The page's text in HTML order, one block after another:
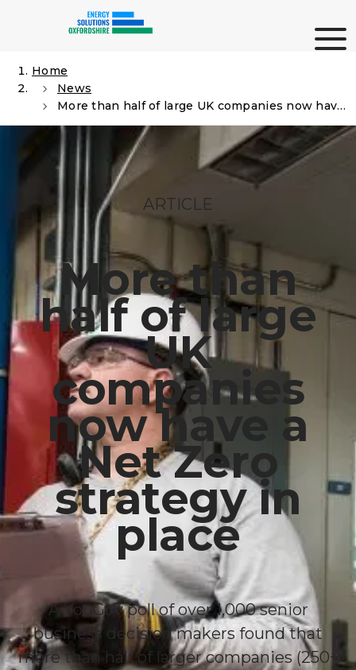
Home
News
More than half of large UK companies now have a Net Zero strategy in place
ARTICLE
More than
half of large
UK
companies
now have a
Net Zero
strategy in
place
A YouGov poll of over 1,000 senior
business decision makers found that
more than half of larger companies (250+